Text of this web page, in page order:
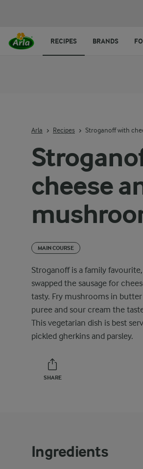
cheese
MAIN COURSE
Stroganoff is a family
swapped the sausage for
tasty. Fry mushrooms in
puree and sour cream the
This vegetarian dish is best
pickled gherkins and parsley.
SHARE
Arla Recipes Stroganoff with
Ingredients
RECIPES BRANDS